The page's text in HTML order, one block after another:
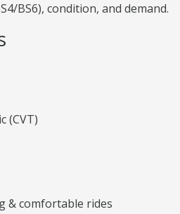
BS6), condition, and demand.
(CVT)
& comfortable rides